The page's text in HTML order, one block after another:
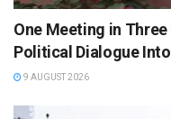
One Meeting in
Political Dialogue
9 AUGUST 2026